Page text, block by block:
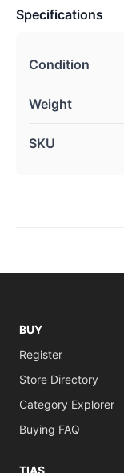
Specifications
Condition
Weight
SKU
BUY
Register
Store Directory
Category Explorer
Buying FAQ